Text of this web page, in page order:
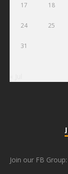
17 18
24 25
31
Join our FB Group: